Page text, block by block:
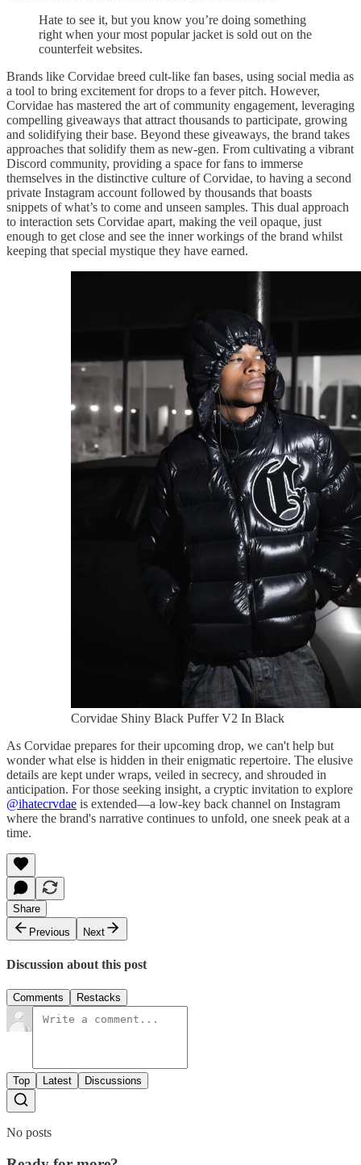
Hate to see it, but you know you’re doing something
right when your most popular jacket is sold out on the
counterfeit websites.
Brands like Corvidae breed cult-like fan bases, using social media as
a tool to bring excitement for drops to a fever pitch. However,
Corvidae has mastered the art of community engagement, leveraging
compelling giveaways that attract thousands to participate, growing
and solidifying their base. Beyond these giveaways, the brand takes
approaches that solidify them as new-gen. From cultivating a vibrant
Discord community, providing a space for fans to immerse
themselves in the distinctive culture of Corvidae, to having a second
private Instagram account followed by thousands that boasts
snippets of what’s to come and unseen samples. This dual approach
to interaction sets Corvidae apart, making the veil opaque, just
enough to get close and see the inner workings of the brand whilst
keeping that special mystique they have earned.
Corvidae Shiny Black Puffer V2 In Black
As Corvidae prepares for their upcoming drop, we can't help but
wonder what else is hidden in their enigmatic repertoire. The elusive
details are kept under wraps, veiled in secrecy, and shrouded in
anticipation. For those seeking insight, a cryptic invitation to explore
@ihatecrvdae is extended—a low-key back channel on Instagram
where the brand's narrative continues to unfold, one sneek peak at a
time.
Share
Previous
Next
Discussion about this post
Comments Restacks
Top Latest Discussions
No posts